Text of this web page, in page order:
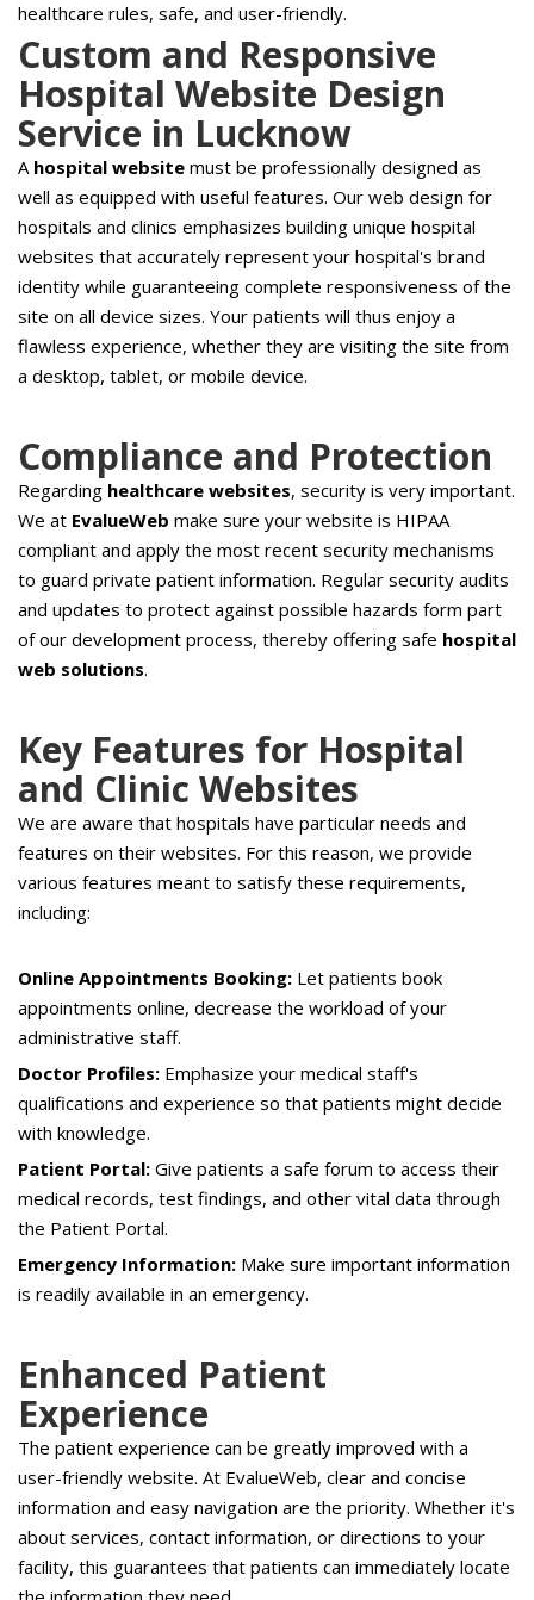
healthcare rules, safe, and user-friendly.
Custom and Responsive
Hospital Website Design
Service in Lucknow
A hospital website must be professionally designed as
well as equipped with useful features. Our web design for
hospitals and clinics emphasizes building unique hospital
websites that accurately represent your hospital's brand
identity while guaranteeing complete responsiveness of the
site on all device sizes. Your patients will thus enjoy a
flawless experience, whether they are visiting the site from
a desktop, tablet, or mobile device.
Compliance and Protection
Regarding healthcare websites, security is very important.
We at EvalueWeb make sure your website is HIPAA
compliant and apply the most recent security mechanisms
to guard private patient information. Regular security audits
and updates to protect against possible hazards form part
of our development process, thereby offering safe hospital
web solutions.
Key Features for Hospital
and Clinic Websites
We are aware that hospitals have particular needs and
features on their websites. For this reason, we provide
various features meant to satisfy these requirements,
including:
Online Appointments Booking: Let patients book
appointments online, decrease the workload of your
administrative staff.
Doctor Profiles: Emphasize your medical staff's
qualifications and experience so that patients might decide
with knowledge.
Patient Portal: Give patients a safe forum to access their
medical records, test findings, and other vital data through
the Patient Portal.
Emergency Information: Make sure important information
is readily available in an emergency.
Enhanced Patient
Experience
The patient experience can be greatly improved with a
user-friendly website. At EvalueWeb, clear and concise
information and easy navigation are the priority. Whether it's
about services, contact information, or directions to your
facility, this guarantees that patients can immediately locate